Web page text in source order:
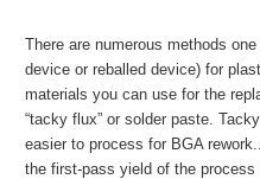
There are numerous methods
device or reballed device) for
materials you can use for the
“tacky flux” or solder paste.
easier to process for BGA
the first-pass yield of the